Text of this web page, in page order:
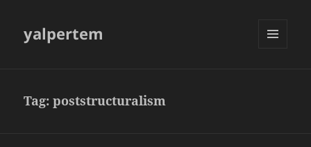
yalpertem
Tag:poststructuralism